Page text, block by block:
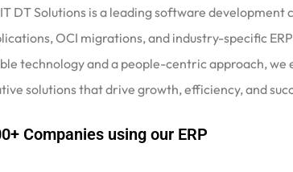
DT Solutions is a leading software development
OCI migrations, and industry-specific
technology and a people-centric approach, we
solutions that drive growth, efficiency, and
Companies using our ERP